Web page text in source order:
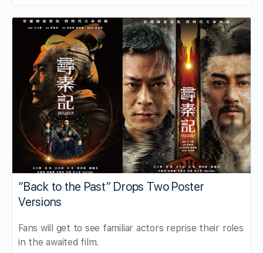
“Back to the Past” Drops Two Poster
Versions
Fans will get to see familiar actors reprise their roles
in the awaited film.